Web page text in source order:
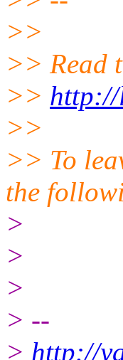
>>
>> Read
>>
>>
>> To
the
>
>
>
> --
> http://